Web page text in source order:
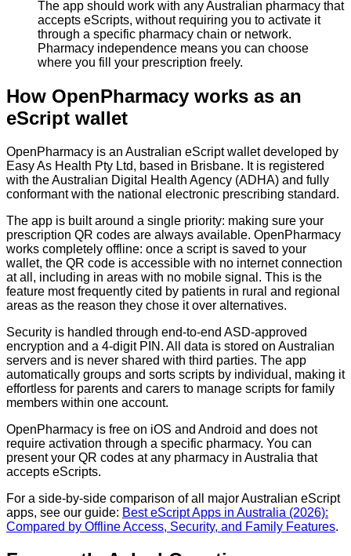
The app should work with any Australian pharmacy that
accepts eScripts, without requiring you to activate it
through a specific pharmacy chain or network.
Pharmacy independence means you can choose
where you fill your prescription freely.
How OpenPharmacy works as an
eScript wallet
OpenPharmacy is an Australian eScript wallet developed by
Easy As Health Pty Ltd, based in Brisbane. It is registered
with the Australian Digital Health Agency (ADHA) and fully
conformant with the national electronic prescribing standard.
The app is built around a single priority: making sure your
prescription QR codes are always available. OpenPharmacy
works completely offline: once a script is saved to your
wallet, the QR code is accessible with no internet connection
at all, including in areas with no mobile signal. This is the
feature most frequently cited by patients in rural and regional
areas as the reason they chose it over alternatives.
Security is handled through end-to-end ASD-approved
encryption and a 4-digit PIN. All data is stored on Australian
servers and is never shared with third parties. The app
automatically groups and sorts scripts by individual, making it
effortless for parents and carers to manage scripts for family
members within one account.
OpenPharmacy is free on iOS and Android and does not
require activation through a specific pharmacy. You can
present your QR codes at any pharmacy in Australia that
accepts eScripts.
For a side-by-side comparison of all major Australian eScript
apps, see our guide: Best eScript Apps in Australia (2026):
Compared by Offline Access, Security, and Family Features.